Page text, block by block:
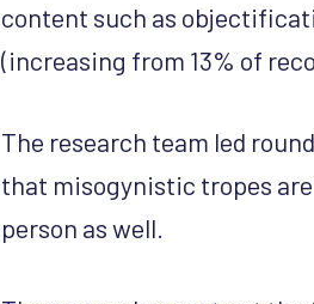
content such as
(increasing from 13% of
The research team led
that misogynistic tropes
person as well.